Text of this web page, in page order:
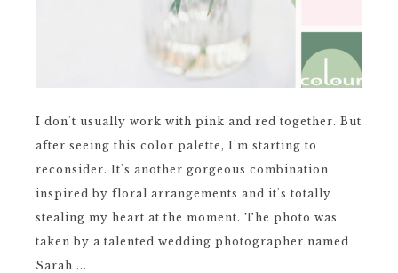
I don't usually work with pink and red together. But
after seeing this color palette, I'm starting to
reconsider. It's another gorgeous combination
inspired by floral arrangements and it's totally
stealing my heart at the moment. The photo was
taken by a talented wedding photographer named
Sarah ...